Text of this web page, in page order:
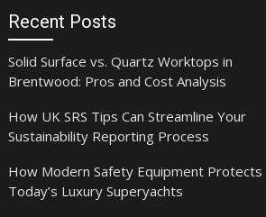
Recent Posts
Solid Surface vs. Quartz Worktops in
Brentwood: Pros and Cost Analysis
How UK SRS Tips Can Streamline Your
Sustainability Reporting Process
How Modern Safety Equipment Protects
Today’s Luxury Superyachts